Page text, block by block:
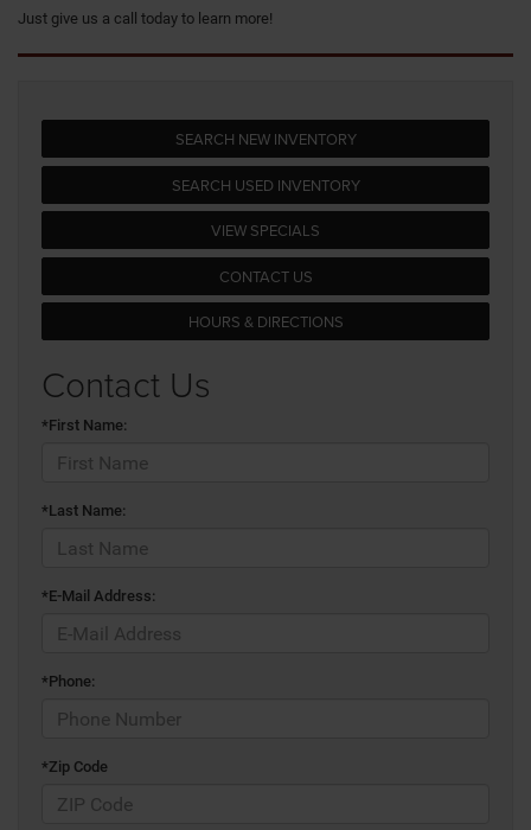
Just give us a call today to learn more!
SEARCH NEW INVENTORY
SEARCH USED INVENTORY
VIEW SPECIALS
CONTACT US
HOURS & DIRECTIONS
Contact Us
*First Name:
*Last Name:
*E-Mail Address:
*Phone:
*Zip Code